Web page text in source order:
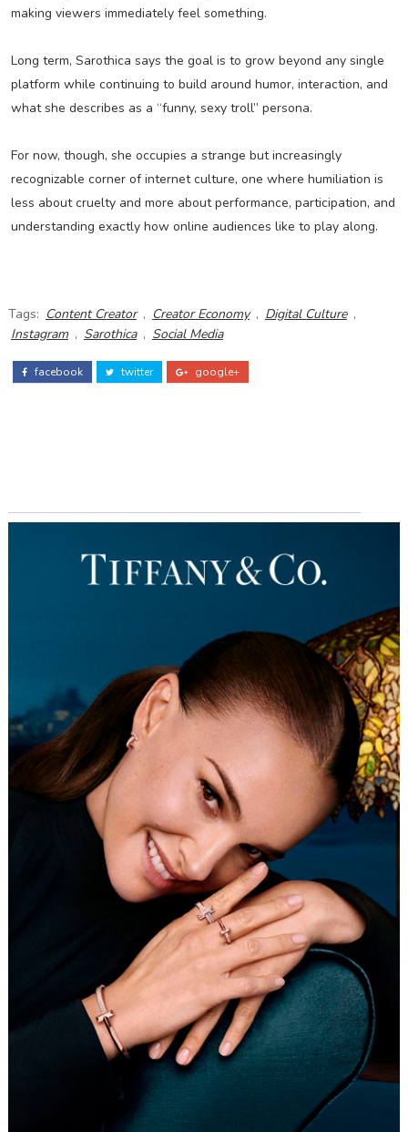
making viewers immediately feel something.
Long term, Sarothica says the goal is to grow beyond any single
platform while continuing to build around humor, interaction, and
what she describes as a “funny, sexy troll” persona.
For now, though, she occupies a strange but increasingly
recognizable corner of internet culture, one where humiliation is
less about cruelty and more about performance, participation, and
understanding exactly how online audiences like to play along.
Tags: Content Creator , Creator Economy , Digital Culture ,
Instagram , Sarothica , Social Media
facebook twitter google+